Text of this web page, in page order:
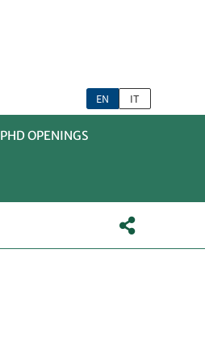
EN IT
PHD OPENINGS